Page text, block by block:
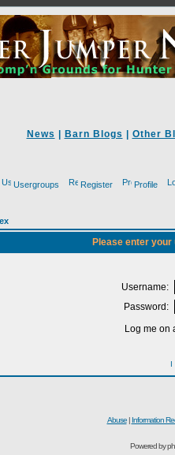
News Barn Blogs Other
Usergroups Register Profile
Please enter
Username:
Password:
Log me on
I
Abuse| Information
Powered by